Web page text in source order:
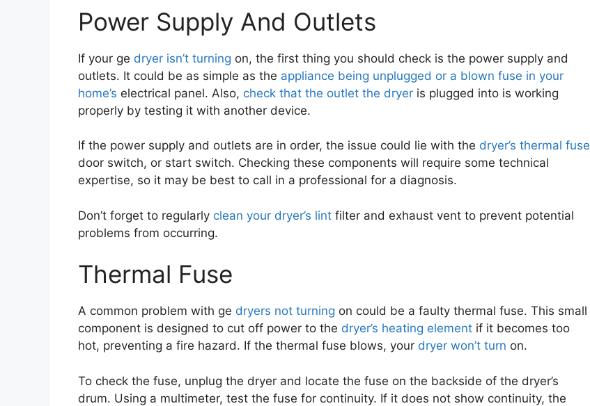
Power Supply And Outlets
If your ge dryer isn’t turning on, the first thing you should check is the power supply and
outlets. It could be as simple as the appliance being unplugged or a blown fuse in your
home’s electrical panel. Also, check that the outlet the dryer is plugged into is working
properly by testing it with another device.
If the power supply and outlets are in order, the issue could lie with the dryer’s thermal fuse
door switch, or start switch. Checking these components will require some technical
expertise, so it may be best to call in a professional for a diagnosis.
Don’t forget to regularly clean your dryer’s lint filter and exhaust vent to prevent potential
problems from occurring.
Thermal Fuse
A common problem with ge dryers not turning on could be a faulty thermal fuse. This small
component is designed to cut off power to the dryer’s heating element if it becomes too
hot, preventing a fire hazard. If the thermal fuse blows, your dryer won’t turn on.
To check the fuse, unplug the dryer and locate the fuse on the backside of the dryer’s
drum. Using a multimeter, test the fuse for continuity. If it does not show continuity, the